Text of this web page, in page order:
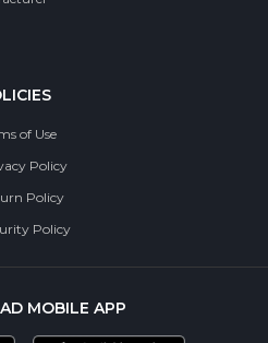
of Use
Policy
Policy
Policy
MOBILE APP